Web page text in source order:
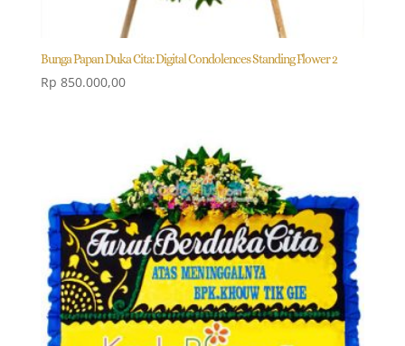
Bunga Papan Duka Cita: Digital Condolences Standing Flower 2
Rp 850.000,00